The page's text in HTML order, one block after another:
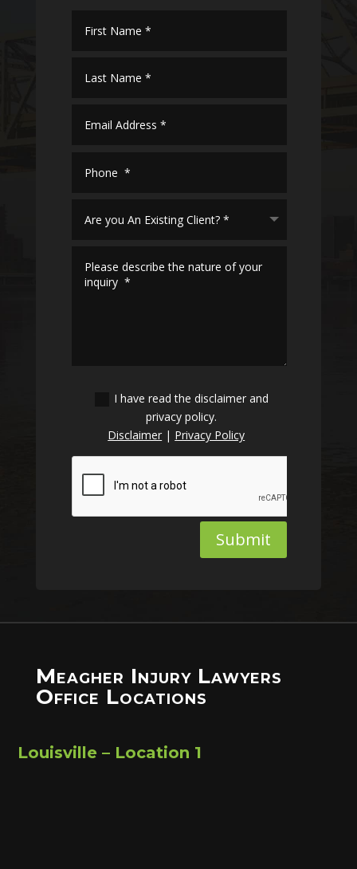
I have read the disclaimer and
privacy policy.
Disclaimer | Privacy Policy
Submit
Meagher Injury Lawyers
Office Locations
Louisville – Location 1